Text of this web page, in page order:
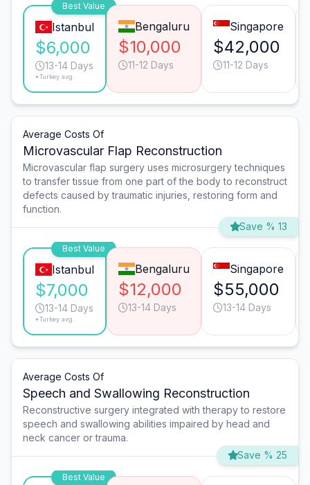
Best Value
Istanbul
$6,000
13-14 Days
*Turkey avg.
Bengaluru
$10,000
11-12 Days
Singapore
$42,000
11-12 Days
Average Costs Of
Microvascular Flap Reconstruction
Microvascular flap surgery uses microsurgery techniques
to transfer tissue from one part of the body to reconstruct
defects caused by traumatic injuries, restoring form and
function.
Save % 13
Best Value
Istanbul
$7,000
13-14 Days
*Turkey avg.
Bengaluru
$12,000
13-14 Days
Singapore
$55,000
13-14 Days
Average Costs Of
Speech and Swallowing Reconstruction
Reconstructive surgery integrated with therapy to restore
speech and swallowing abilities impaired by head and
neck cancer or trauma.
Save % 25
Best Value